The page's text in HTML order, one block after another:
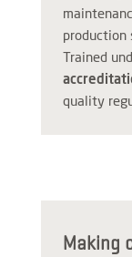
production
Trained
quality
Making